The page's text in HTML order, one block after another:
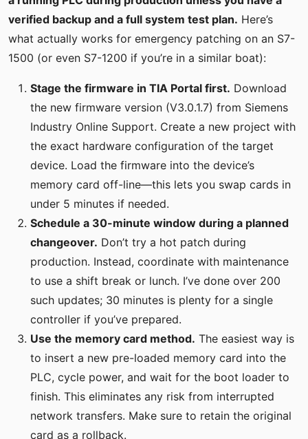
verified backup and a full system test plan. Here’s
what actually works for emergency patching on an S7-
1500 (or even S7-1200 if you’re in a similar boat):
Stage the firmware in TIA Portal first. Download
the new firmware version (V3.0.1.7) from Siemens
Industry Online Support. Create a new project with
the exact hardware configuration of the target
device. Load the firmware into the device’s
memory card off-line—this lets you swap cards in
under 5 minutes if needed.
Schedule a 30-minute window during a planned
changeover. Don’t try a hot patch during
production. Instead, coordinate with maintenance
to use a shift break or lunch. I’ve done over 200
such updates; 30 minutes is plenty for a single
controller if you’ve prepared.
Use the memory card method. The easiest way is
to insert a new pre-loaded memory card into the
PLC, cycle power, and wait for the boot loader to
finish. This eliminates any risk from interrupted
network transfers. Make sure to retain the original
card as a rollback.